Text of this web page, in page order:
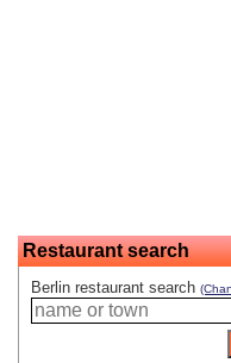
Restaurant search
Berlin restaurant search